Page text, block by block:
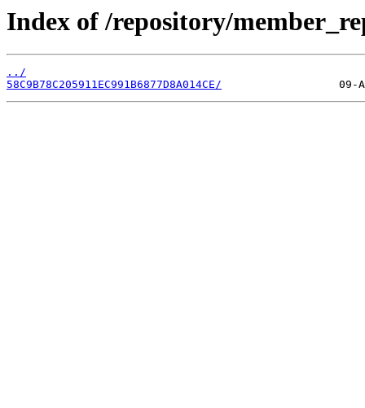
Index of /repository/
../
58C9B78C205911EC991B6877D8A014CE/